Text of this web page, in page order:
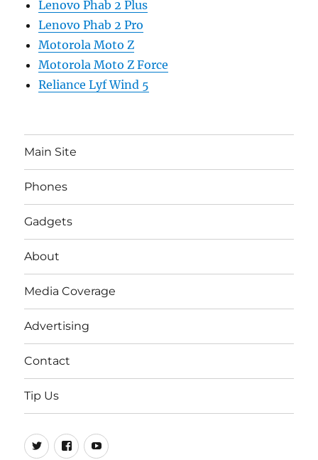
Lenovo Phab 2 Plus
Lenovo Phab 2 Pro
Motorola Moto Z
Motorola Moto Z Force
Reliance Lyf Wind 5
Main Site
Phones
Gadgets
About
Media Coverage
Advertising
Contact
Tip Us
Twitter
FB Youtube